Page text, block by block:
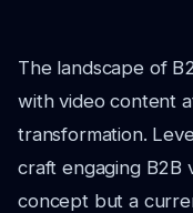
The landscape of
with video content
transformation.
craft engaging B2B
concept but a